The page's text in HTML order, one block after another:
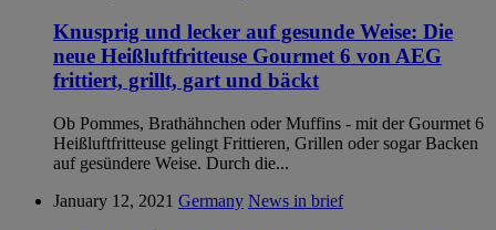
Knusprig und lecker auf gesunde Weise: Die
neue Heißluftfritteuse Gourmet 6 von AEG
frittiert, grillt, gart und bäckt
Ob Pommes, Brathähnchen oder Muffins - mit der Gourmet 6
Heißluftfritteuse gelingt Frittieren, Grillen oder sogar Backen
auf gesündere Weise. Durch die...
January 12, 2021 Germany News in brief